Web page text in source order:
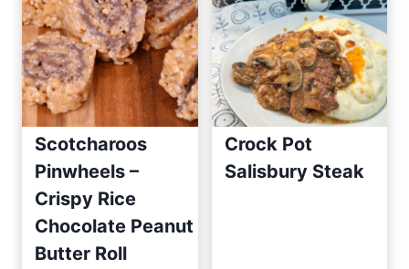
Scotcharoos
Pinwheels –
Crispy Rice
Chocolate Peanut
Butter Roll
Crock Pot
Salisbury Steak